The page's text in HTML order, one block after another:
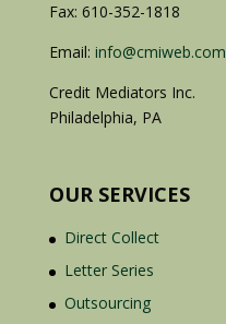
Fax: 610-352-1818
Email: info@cmiweb.com
Credit Mediators Inc.
Philadelphia, PA
OUR SERVICES
Direct Collect
Letter Series
Outsourcing